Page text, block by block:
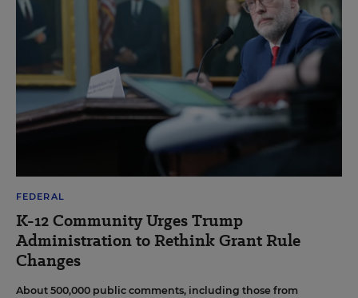
FEDERAL
K-12 Community Urges Trump
Administration to Rethink Grant Rule
Changes
About 500,000 public comments, including those from